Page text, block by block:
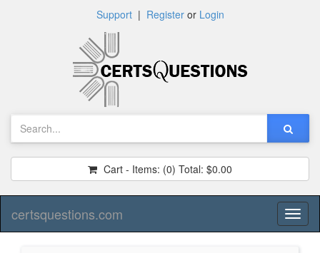
Support| Registeror Login
Cart - Items: (0) Total: $0.00
certsquestions.com